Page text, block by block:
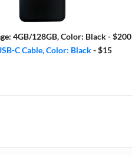
4GB/128GB, Color: Black-$200
C Cable, Color: Black-$15